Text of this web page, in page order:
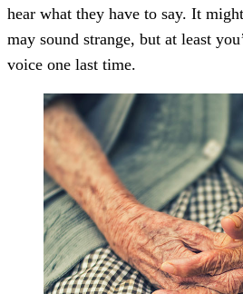
hear what they have to say. It
may sound strange, but at least
voice one last time.